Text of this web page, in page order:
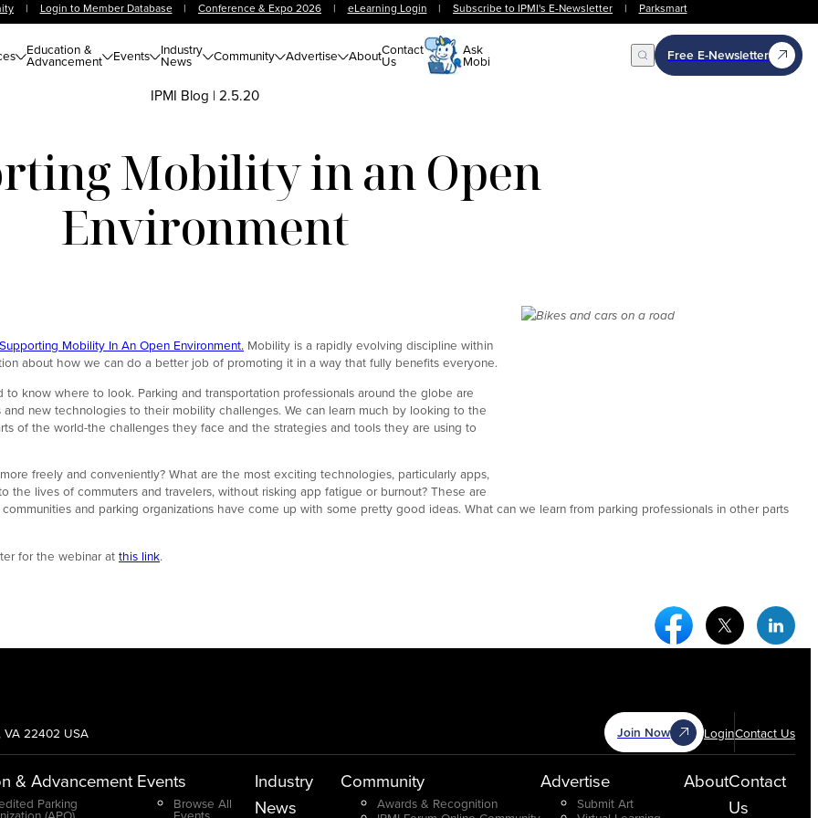
| Login to Member Database | Conference & Expo 2026 | eLearning Login | Subscribe to IPMI's E-Newsletter | Parksmart
Education &
Advancement Events Industry
News Community Advertise AboutContact
Us
Ask
Mobi Open Search
Free E-Newsletter
IPMI Blog | 2.5.20
Mobility in an Open
Environment
Mobility In An Open Environment. Mobility is a rapidly evolving discipline within
about how we can do a better job of promoting it in a way that fully benefits everyone.
know where to look. Parking and transportation professionals around the globe are
new technologies to their mobility challenges. We can learn much by looking to the
of the world-the challenges they face and the strategies and tools they are using to
freely and conveniently? What are the most exciting technologies, particularly apps,
lives of commuters and travelers, without risking app fatigue or burnout? These are
and parking organizations have come up with some pretty good ideas. What can we learn from parking professionals in other parts
for the webinar at this link.
Facebook Social
Twitter
Join Now LoginContact Us
VA 22402 USA
& Advancement
Parking
Events
Browse All
Industry
News
Community
Awards & Recognition
Advertise
Submit Art
AboutContact
Us